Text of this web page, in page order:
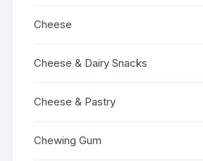
Cheese
Cheese & Dairy Snacks
Cheese & Pastry
Chewing Gum